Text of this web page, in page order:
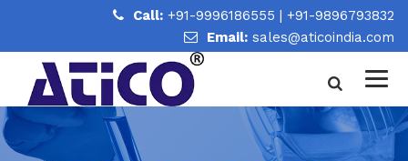
Call: +91-9996186555 | +91-9896793832
Email: sales@aticoindia.com